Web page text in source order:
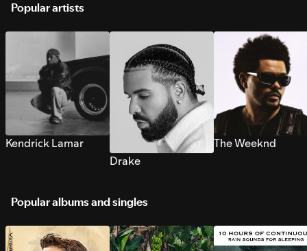
Popular artists
Kendrick Lamar
Drake
The Weeknd
Popular albums and singles